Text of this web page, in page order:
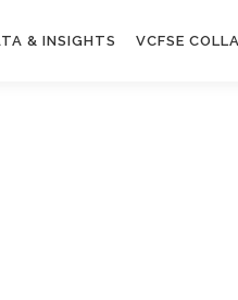
& INSIGHTS VCFSE